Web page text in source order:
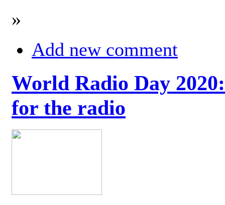
»
Add new comment
World Radio Day
for the radio